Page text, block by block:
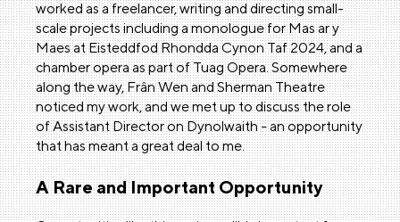
worked as a freelancer, writing and directing small-
scale projects including a monologue for Mas ar y
Maes at Eisteddfod Rhondda Cynon Taf 2024, and a
chamber opera as part of Tuag Opera. Somewhere
along the way, Frân Wen and Sherman Theatre
noticed my work, and we met up to discuss the role
of Assistant Director on Dynolwaith-an opportunity
that has meant a great deal to me.
A Rare and Important Opportunity